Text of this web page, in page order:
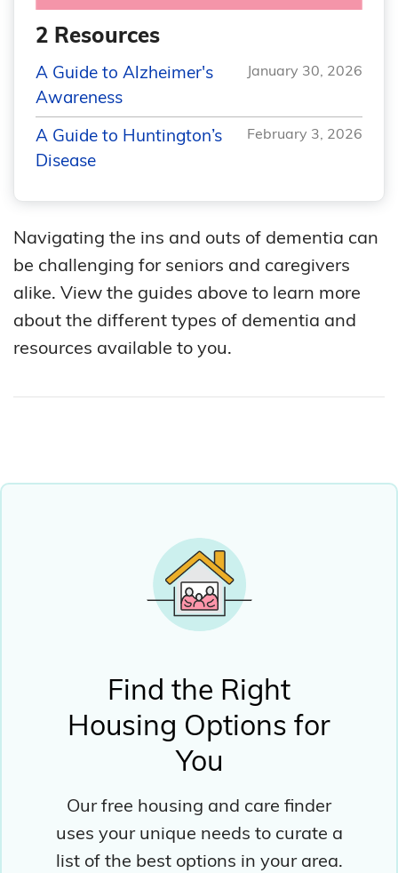
2 Resources
A Guide to Alzheimer's
Awareness
January 30, 2026
A Guide to Huntington’s
Disease
February 3, 2026
Navigating the ins and outs of dementia can
be challenging for seniors and caregivers
alike. View the guides above to learn more
about the different types of dementia and
resources available to you.
Find the Right
Housing Options for
You
Our free housing and care finder
uses your unique needs to curate a
list of the best options in your area.